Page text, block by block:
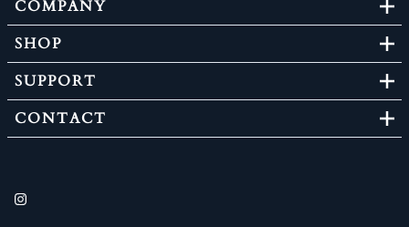
COMPANY
SHOP
SUPPORT
CONTACT